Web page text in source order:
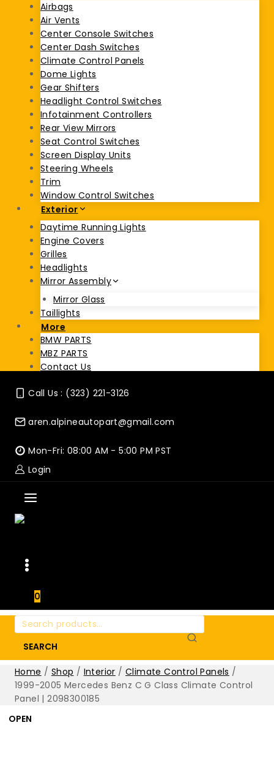
Airbags
Air Vents
Center Console Switches
Center Dash Switches
Climate Control Panels
Dome Lights
Gear Shifters
Headlight Control Switches
Infotainment Controllers
Rear View Mirrors
Seat Control Switches
Screen Display Units
Steering Wheels
Trim
Window Control Switches
Exterior
Daytime Running Lights
Engine Covers
Grilles
Headlights
Mirror Assembly
Mirror Glass
Taillights
More
BMW PARTS
MBZ PARTS
Contact Us
Call Us : (323) 221-3126
aren.alpineautopart@gmail.com
Mon-Fri: 08:00 AM - 5:00 PM PST
Login
0
Search
for:
SEARCH
Home / Shop / Interior / Climate Control Panels /
1999-2005 Mercedes Benz C G Class Climate Control
Panel | 2098300185
OPEN